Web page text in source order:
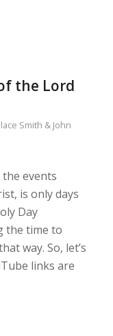
the Lord
Smith & John
events
is only days
Day
the time to
way. So, let’s
links are